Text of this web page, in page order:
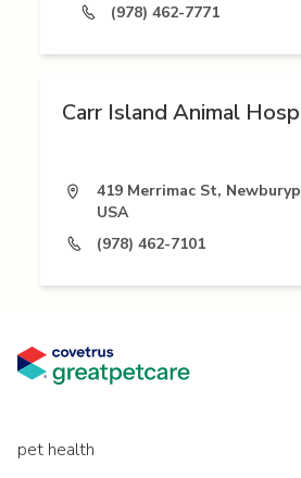
(978) 462-7771
Carr Island Animal
419 Merrimac St,
USA
(978) 462-7101
pet health